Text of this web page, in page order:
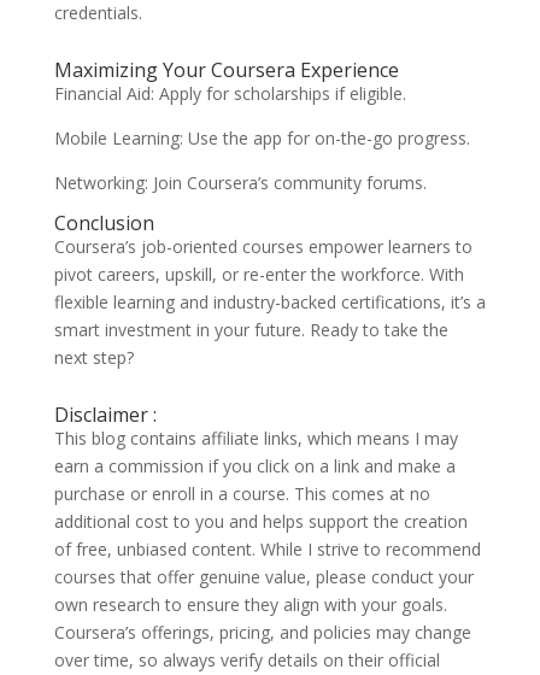
credentials.
Maximizing Your Coursera Experience
Financial Aid: Apply for scholarships if eligible.
Mobile Learning: Use the app for on-the-go progress.
Networking: Join Coursera’s community forums.
Conclusion
Coursera’s job-oriented courses empower learners to
pivot careers, upskill, or re-enter the workforce. With
flexible learning and industry-backed certifications, it’s a
smart investment in your future. Ready to take the
next step?
Disclaimer :
This blog contains affiliate links, which means I may
earn a commission if you click on a link and make a
purchase or enroll in a course. This comes at no
additional cost to you and helps support the creation
of free, unbiased content. While I strive to recommend
courses that offer genuine value, please conduct your
own research to ensure they align with your goals.
Coursera’s offerings, pricing, and policies may change
over time, so always verify details on their official